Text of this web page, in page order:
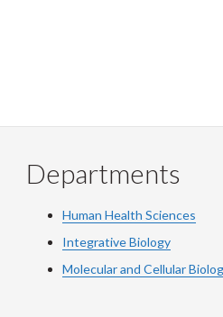
Departments
Human Health Sciences
Integrative Biology
Molecular and Cellular